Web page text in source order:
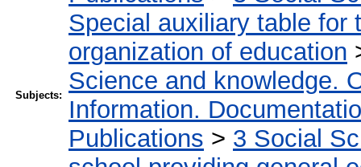
Subjects:
Special auxiliary table for
organization of education
Science and knowledge.
Information.
Publications > 3 Social